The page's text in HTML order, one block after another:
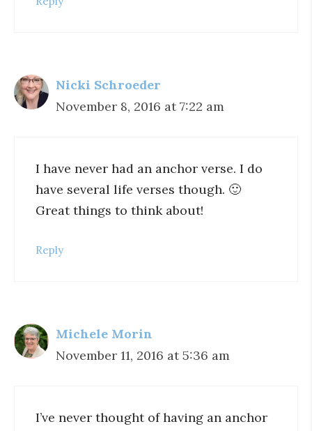
Nicki Schroeder
November 8, 2016 at 7:22 am
I have never had an anchor verse. I do
have several life verses though. 🙂
Great things to think about!
Reply
Michele Morin
November 11, 2016 at 5:36 am
I’ve never thought of having an anchor